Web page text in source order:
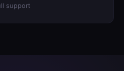
support